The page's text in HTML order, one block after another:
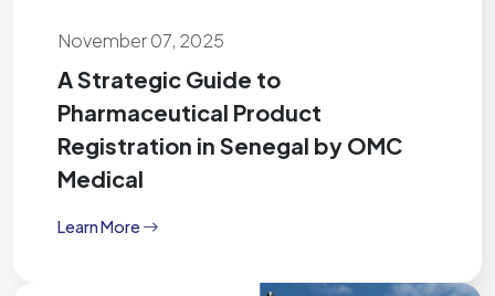
November 07, 2025
A Strategic Guide to
Pharmaceutical Product
Registration in Senegal by OMC
Medical
Learn More